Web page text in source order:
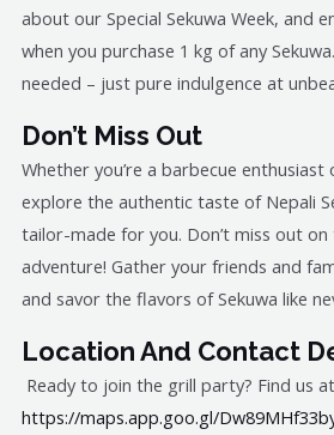
about our Special Sekuwa Week, and
when you purchase 1 kg of any
needed – just pure indulgence at
Don’t Miss Out
Whether you’re a barbecue
explore the authentic taste of Nepali
tailor-made for you. Don’t miss out
adventure! Gather your friends and
and savor the flavors of Sekuwa like
Location And Contact
Ready to join the grill party? Find us at
https://maps.app.goo.gl/